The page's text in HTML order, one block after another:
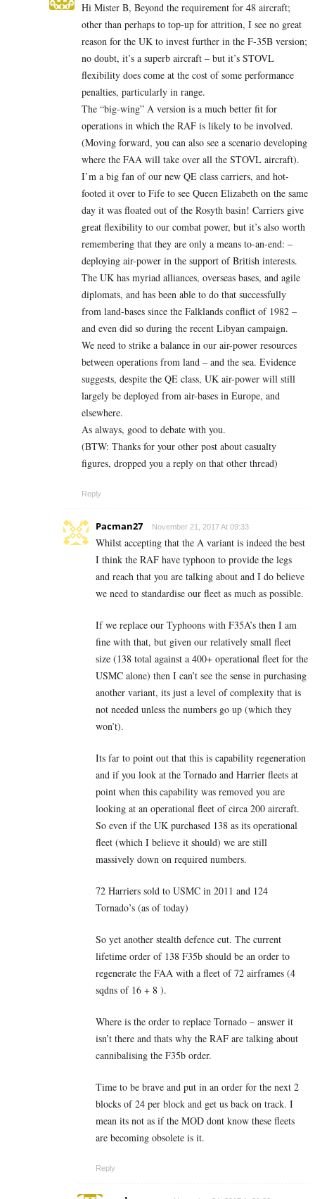
Hi Mister B, Beyond the requirement for 48 aircraft;
other than perhaps to top-up for attrition, I see no great
reason for the UK to invest further in the F-35B version;
no doubt, it’s a superb aircraft – but it’s STOVL
flexibility does come at the cost of some performance
penalties, particularly in range.
The “big-wing” A version is a much better fit for
operations in which the RAF is likely to be involved.
(Moving forward, you can also see a scenario developing
where the FAA will take over all the STOVL aircraft).
I’m a big fan of our new QE class carriers, and hot-
footed it over to Fife to see Queen Elizabeth on the same
day it was floated out of the Rosyth basin! Carriers give
great flexibility to our combat power, but it’s also worth
remembering that they are only a means to-an-end: –
deploying air-power in the support of British interests.
The UK has myriad alliances, overseas bases, and agile
diplomats, and has been able to do that successfully
from land-bases since the Falklands conflict of 1982 –
and even did so during the recent Libyan campaign.
We need to strike a balance in our air-power resources
between operations from land – and the sea. Evidence
suggests, despite the QE class, UK air-power will still
largely be deployed from air-bases in Europe, and
elsewhere.
As always, good to debate with you.
(BTW: Thanks for your other post about casualty
figures, dropped you a reply on that other thread)
Reply
Pacman27 November 21, 2017 At 09:33
Whilst accepting that the A variant is indeed the best
I think the RAF have typhoon to provide the legs
and reach that you are talking about and I do believe
we need to standardise our fleet as much as possible.
If we replace our Typhoons with F35A’s then I am
fine with that, but given our relatively small fleet
size (138 total against a 400+ operational fleet for the
USMC alone) then I can’t see the sense in purchasing
another variant, its just a level of complexity that is
not needed unless the numbers go up (which they
won’t).
Its far to point out that this is capability regeneration
and if you look at the Tornado and Harrier fleets at
point when this capability was removed you are
looking at an operational fleet of circa 200 aircraft.
So even if the UK purchased 138 as its operational
fleet (which I believe it should) we are still
massively down on required numbers.
72 Harriers sold to USMC in 2011 and 124
Tornado’s (as of today)
So yet another stealth defence cut. The current
lifetime order of 138 F35b should be an order to
regenerate the FAA with a fleet of 72 airframes (4
sqdns of 16 + 8 ).
Where is the order to replace Tornado – answer it
isn’t there and thats why the RAF are talking about
cannibalising the F35b order.
Time to be brave and put in an order for the next 2
blocks of 24 per block and get us back on track. I
mean its not as if the MOD dont know these fleets
are becoming obsolete is it.
Reply